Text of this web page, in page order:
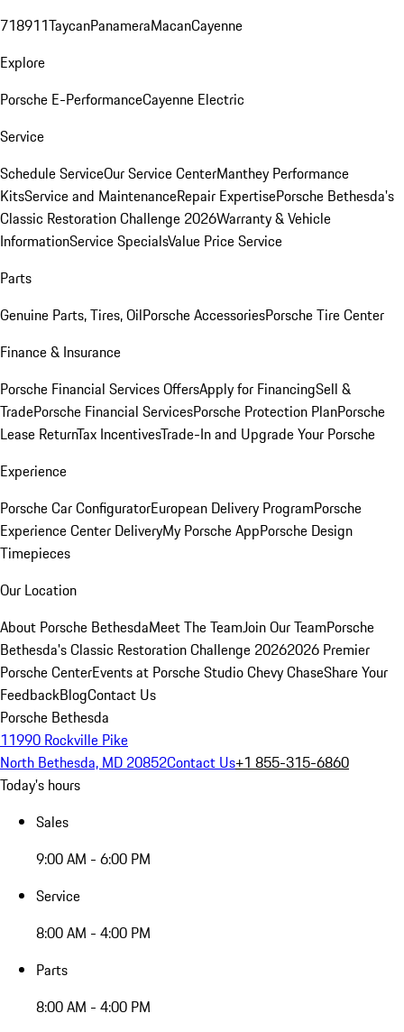
718911TaycanPanameraMacanCayenne
Explore
Porsche E-PerformanceCayenne Electric
Service
Schedule ServiceOur Service CenterManthey Performance
KitsService and MaintenanceRepair ExpertisePorsche Bethesda's
Classic Restoration Challenge 2026Warranty & Vehicle
InformationService SpecialsValue Price Service
Parts
Genuine Parts, Tires, OilPorsche AccessoriesPorsche Tire Center
Finance & Insurance
Porsche Financial Services OffersApply for FinancingSell &
TradePorsche Financial ServicesPorsche Protection PlanPorsche
Lease ReturnTax IncentivesTrade-In and Upgrade Your Porsche
Experience
Porsche Car ConfiguratorEuropean Delivery ProgramPorsche
Experience Center DeliveryMy Porsche AppPorsche Design
Timepieces
Our Location
About Porsche BethesdaMeet The TeamJoin Our TeamPorsche
Bethesda's Classic Restoration Challenge 20262026 Premier
Porsche CenterEvents at Porsche Studio Chevy ChaseShare Your
FeedbackBlogContact Us
Porsche Bethesda
11990 Rockville Pike
North Bethesda, MD 20852Contact Us+1 855-315-6860
Today's hours
Sales
9:00 AM - 6:00 PM
Service
8:00 AM - 4:00 PM
Parts
8:00 AM - 4:00 PM